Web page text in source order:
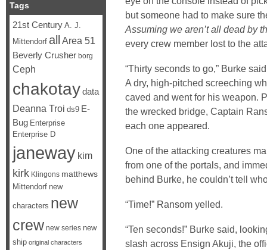
but someone had to make sure
Assuming we aren’t all dead by
every crew member lost to the
“Thirty seconds to go,” Burke
A dry, high-pitched screeching
caved and went for his weapon.
the wrecked bridge, Captain
each one appeared.
One of the attacking creatures
from one of the portals, and
behind Burke, he couldn’t tell
“Time!” Ransom yelled.
“Ten seconds!” Burke said,
slash across Ensign Akuji, the
Tags
21st Century A. J.
Mittendorf all Area 51
Beverly Crusher borg
Ceph
chakotaydata
Deanna Troi ds9 E-
Bug Enterprise
Enterprise D
janeway kim
kirk Klingons matthews
Mittendorf new
characters new
crew new series new
ship original characters